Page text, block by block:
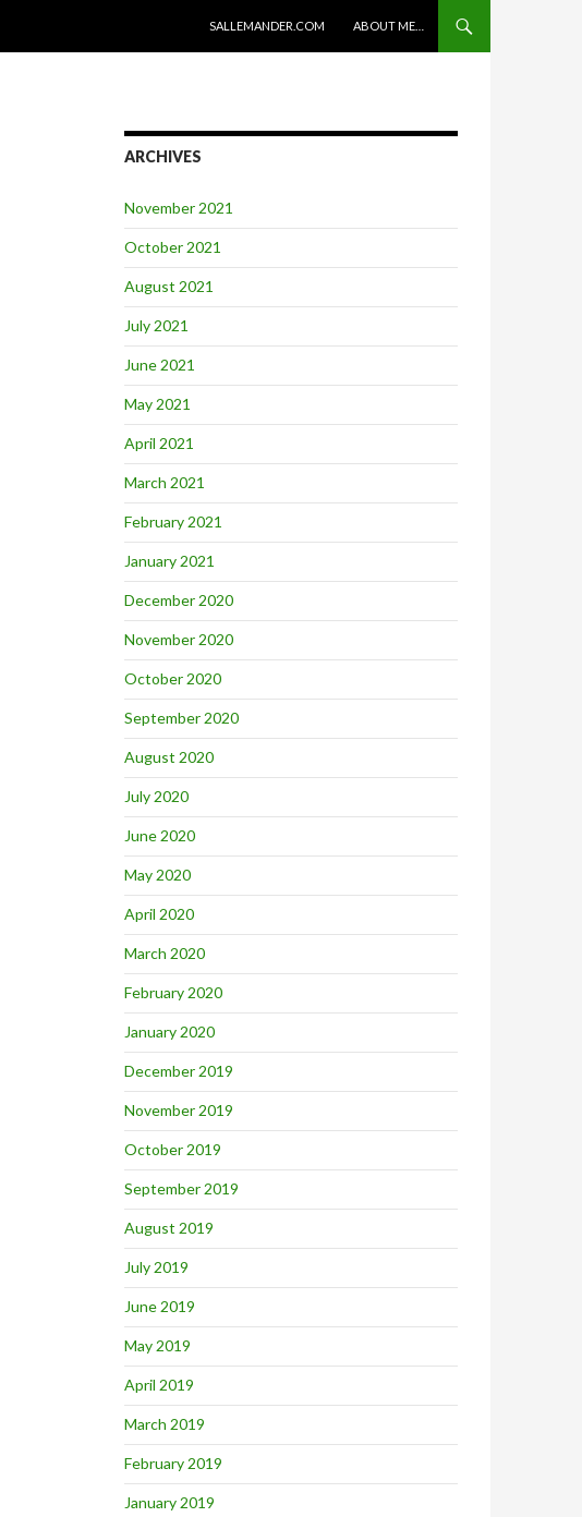
SALLEMANDER.COM
ABOUT ME…
ARCHIVES
November 2021
October 2021
August 2021
July 2021
June 2021
May 2021
April 2021
March 2021
February 2021
January 2021
December 2020
November 2020
October 2020
September 2020
August 2020
July 2020
June 2020
May 2020
April 2020
March 2020
February 2020
January 2020
December 2019
November 2019
October 2019
September 2019
August 2019
July 2019
June 2019
May 2019
April 2019
March 2019
February 2019
January 2019